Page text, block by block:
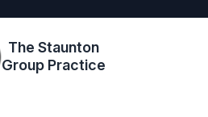
The Staunton
Group Practice